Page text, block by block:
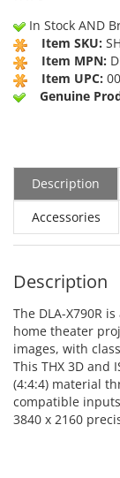
In Stock AND
Item SKU:
Item MPN:
Item UPC:
Genuine
Description
Accessories
Description
The DLA-X790R
home theater
images, with
This THX 3D and
(4:4:4) material
compatible
3840 x 2160